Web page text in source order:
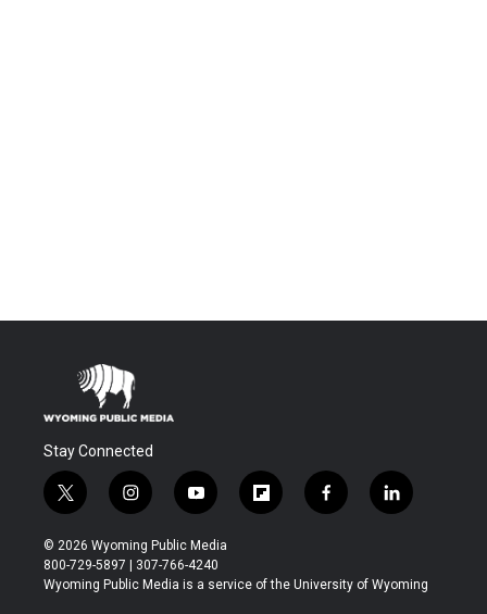
Stay Connected
t
w
i
t
t
i
n
s
t
a
y
o
u
t
u
f
l
b
f
a
b
l
i
e
© 2026 Wyoming Public Media
800-729-5897 | 307-766-4240
Wyoming Public Media is a service of the University of Wyoming